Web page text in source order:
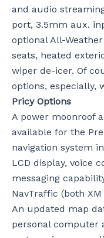
and audio
port, 3.5mm aux.
optional All-
seats, heated
wiper de-icer. Of
options, especially,
Pricy Options
A power moonroof
available for the
navigation system
LCD display, voice
messaging
NavTraffic (both
An updated map
personal computer